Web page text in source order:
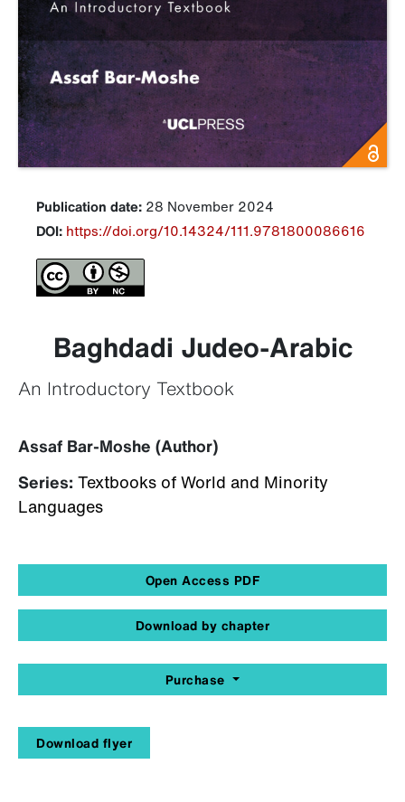
Publication date: 28 November 2024
DOI: https://doi.org/10.14324/111.9781800086616
Baghdadi Judeo-Arabic
An Introductory Textbook
Assaf Bar-Moshe (Author)
Series: Textbooks of World and Minority
Languages
Open Access PDF
Download by chapter
Purchase
Download flyer